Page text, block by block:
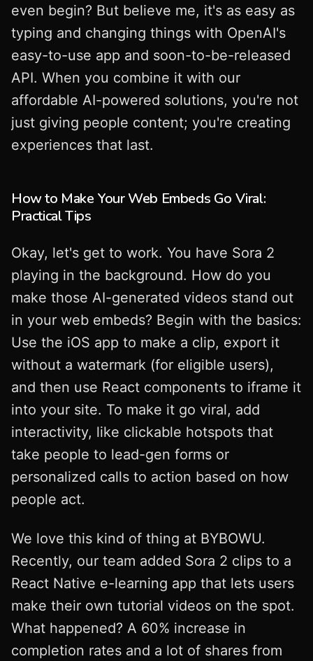
even begin? But believe me, it's as easy as
typing and changing things with OpenAI's
easy-to-use app and soon-to-be-released
API. When you combine it with our
affordable AI-powered solutions, you're not
just giving people content; you're creating
experiences that last.
How to Make Your Web Embeds Go Viral:
Practical Tips
Okay, let's get to work. You have Sora 2
playing in the background. How do you
make those AI-generated videos stand out
in your web embeds? Begin with the basics:
Use the iOS app to make a clip, export it
without a watermark (for eligible users),
and then use React components to iframe it
into your site. To make it go viral, add
interactivity, like clickable hotspots that
take people to lead-gen forms or
personalized calls to action based on how
people act.
We love this kind of thing at BYBOWU.
Recently, our team added Sora 2 clips to a
React Native e-learning app that lets users
make their own tutorial videos on the spot.
What happened? A 60% increase in
completion rates and a lot of shares from